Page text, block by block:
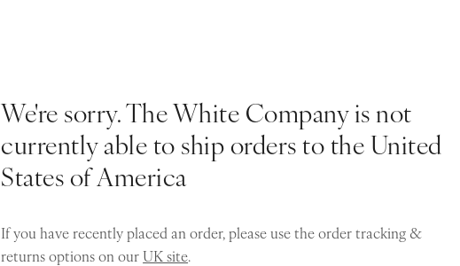
We're sorry. The White Company is not
currently able to ship orders to the United
States of America
If you have recently placed an order, please use the order tracking &
returns options on ourUK site.